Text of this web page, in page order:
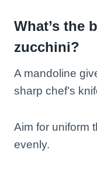
What’s the
zucchini?
A mandoline
sharp chef’s
Aim for uniform
evenly.